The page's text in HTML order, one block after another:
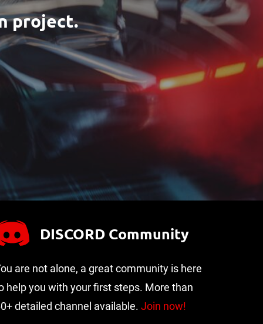
project.
DISCORD Community
are not alone, a great community is here
help you with your first steps. More than
detailed channel available. Join now!